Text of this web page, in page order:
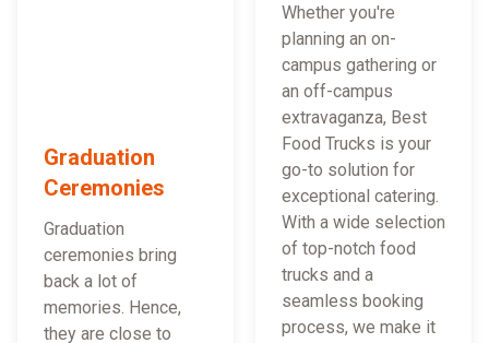
Graduation
Ceremonies
Graduation
ceremonies bring
back a lot of
memories. Hence,
they are close to
Whether you're
planning an on-
campus gathering or
an off-campus
extravaganza, Best
Food Trucks is your
go-to solution for
exceptional catering.
With a wide selection
of top-notch food
trucks and a
seamless booking
process, we make it